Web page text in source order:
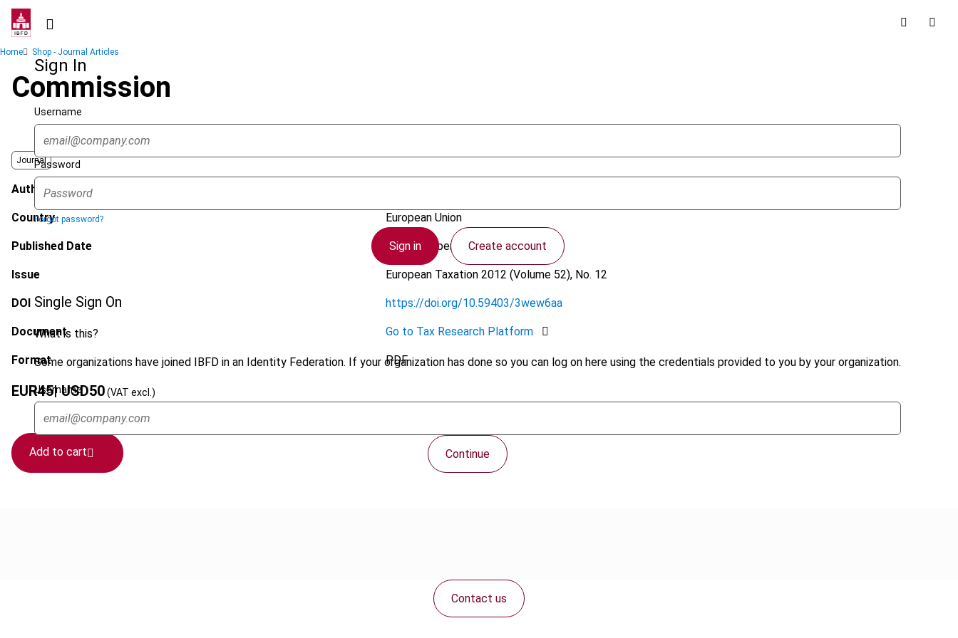
Skip
contentSign In
Username
Password
Forgot password?
Sign in Create account
Single Sign On
What is this?
Some organizations have joined IBFD in an Identity Federation. If your organization has done so you can log on here using the credentials provided to you by your organization.
Username
Continue
Breadcrumb
Home Shop - Journal Articles
Commission
Journal
Author
Country European Union
Published Date 14 November 2012
Issue European Taxation2012 (Volume 52), No. 12
DOI https://doi.org/10.59403/3wew6aa
Document Go to Tax Research Platform
Format PDF
EUR45| USD50(VAT excl.)
Add to cart
Contact us